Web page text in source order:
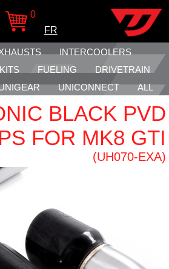
0
FR
INTERCOOLERS
FUELING
DRIVETRAIN
UNICONNECT ALL
BLACK PVD
FOR MK8 GTI
(UH070-EXA)